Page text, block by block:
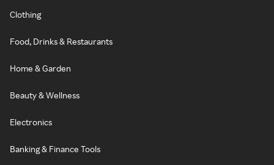
Clothing
Food, Drinks & Restaurants
Home & Garden
Beauty & Wellness
Electronics
Banking & Finance Tools